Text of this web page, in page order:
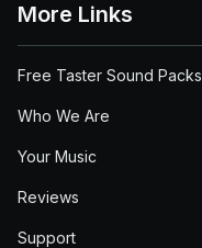
More Links
Free Taster Sound Packs
Who We Are
Your Music
Reviews
Support